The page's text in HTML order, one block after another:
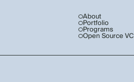
About
Portfolio
Programs
Open Source VC